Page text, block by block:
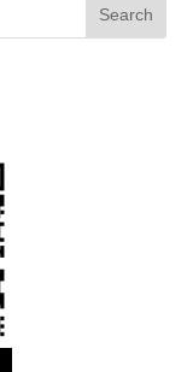
Search